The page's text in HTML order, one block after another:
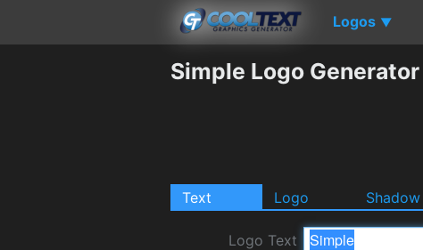
Logos ▼
Simple Logo Generator
Text Logo Shadow
Logo Text